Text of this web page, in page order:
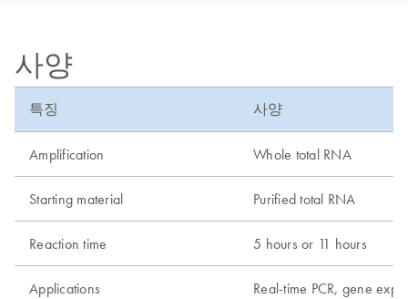
사양
특징 사양
Amplification Whole total RNA
Starting material Purified total RNA
Reaction time 5 hours or 11 hours
Applications Real-time PCR, gene